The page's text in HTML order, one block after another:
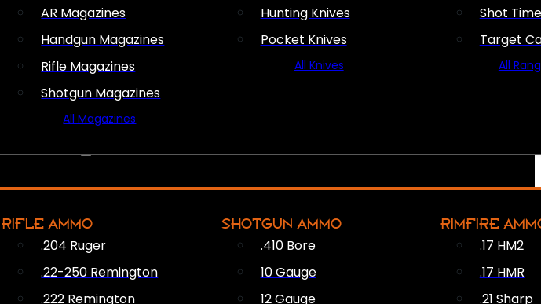
AR Magazines
Handgun Magazines
Rifle Magazines
Shotgun Magazines
All Magazines
Hunting Knives
Pocket Knives
All Knives
Shot
Target
All
RIFLE AMMO
.204 Ruger
.22-250 Remington
.222 Remington
SHOTGUN AMMO
.410 Bore
10 Gauge
12 Gauge
RIMFIRE
.17 HM2
.17 HMR
.21 Sharp